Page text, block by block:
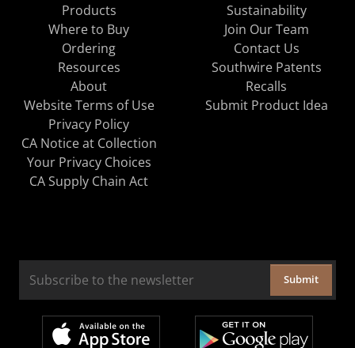
Products
Where to Buy
Ordering
Resources
About
Sustainability
Join Our Team
Contact Us
Southwire Patents
Recalls
Website Terms of Use
Privacy Policy
CA Notice at Collection
Your Privacy Choices
CA Supply Chain Act
Submit Product Idea
Submit